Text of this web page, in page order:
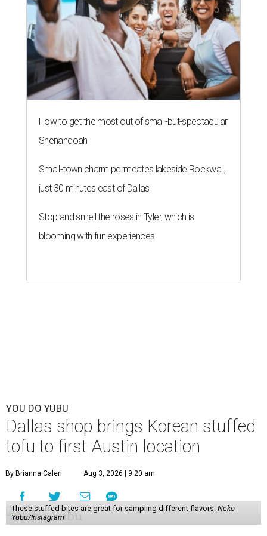
How to get the most out of small-but-spectacular
Shenandoah
Small-town charm permeates lakeside Rockwall,
just 30 minutes east of Dallas
Stop and smell the roses in Tyler, which is
blooming with fun experiences
YOU DO YUBU
Dallas shop brings Korean stuffed
tofu to first Austin location
By Brianna Caleri Aug 3, 2026 | 9:20 am
These stuffed bites are great for sampling different flavors. Neko
Yubu/Instagram